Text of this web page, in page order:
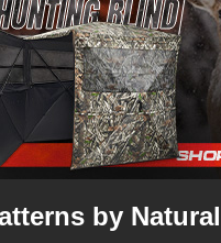
employees Hunter Scott and
acquired Natural Gear.
its digital presence, introduced
terrain hunting, and focused on
of hunters.
to serve the hunting
camouflage and reliable
conditions.
by